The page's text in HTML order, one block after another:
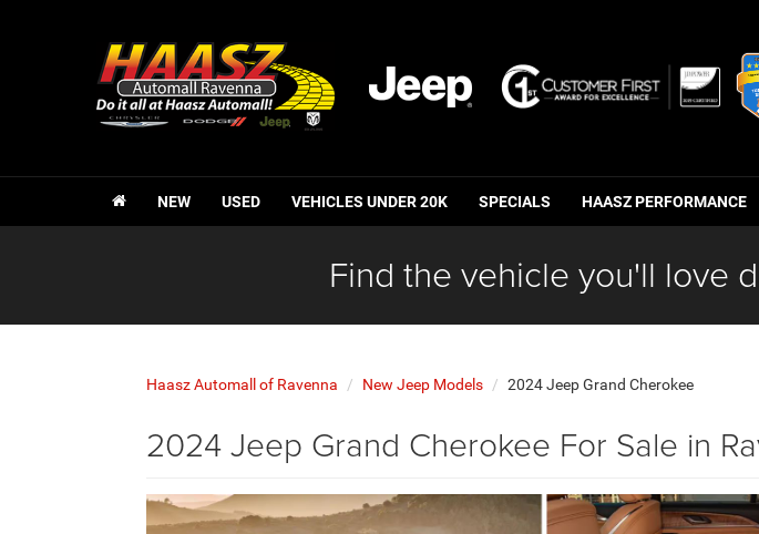
NEW USED VEHICLES UNDER 20K SPECIALS HAASZ PERFORMANCE
Find the vehicle you'll love
Haasz Automall of Ravenna New Jeep Models 2024 Jeep Grand Cherokee
2024 Jeep Grand Cherokee For Sale in